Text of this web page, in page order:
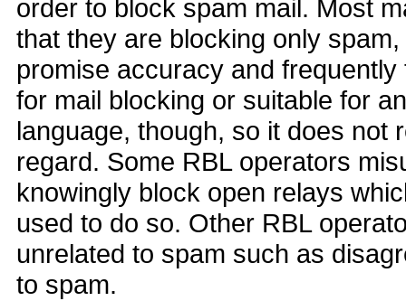
order to block spam mail. Most
that they are blocking only
promise accuracy and
for mail blocking or suitable for
language, though, so it does not
regard. Some RBL operators
knowingly block open relays
used to do so. Other RBL
unrelated to spam such as
to spam.